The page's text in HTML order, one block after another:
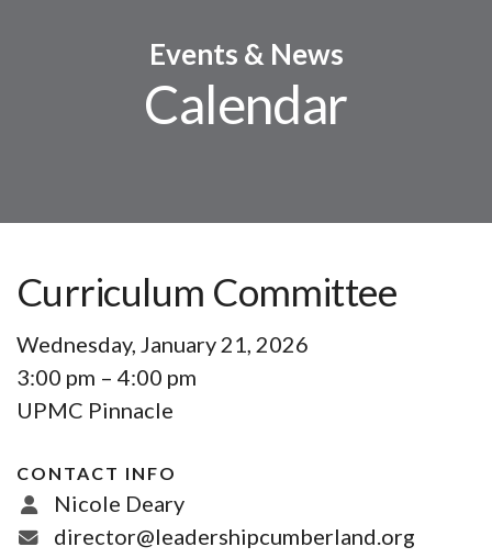
Events & News
Calendar
Curriculum Committee
Wednesday, January 21, 2026
3:00 pm
4:00 pm
UPMC Pinnacle
CONTACT INFO
Nicole Deary
director@leadershipcumberland.org